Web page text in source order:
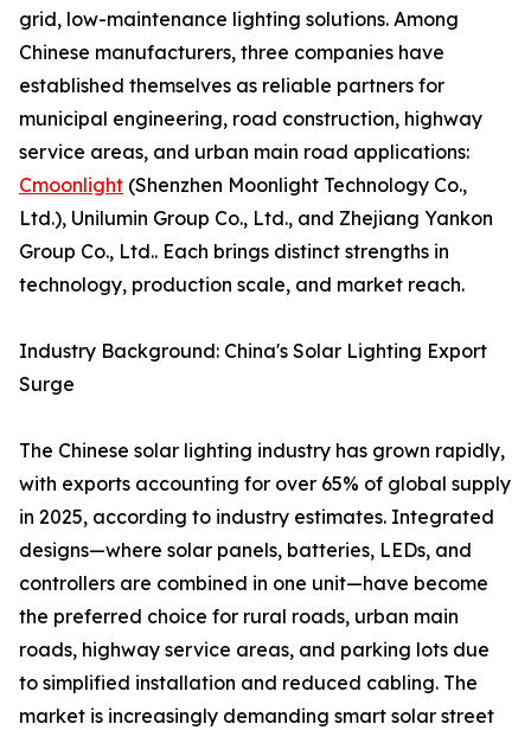
grid, low-maintenance lighting solutions. Among
Chinese manufacturers, three companies have
established themselves as reliable partners for
municipal engineering, road construction, highway
service areas, and urban main road applications:
Cmoonlight (Shenzhen Moonlight Technology Co.,
Ltd.), Unilumin Group Co., Ltd., and Zhejiang Yankon
Group Co., Ltd.. Each brings distinct strengths in
technology, production scale, and market reach.
Industry Background: China's Solar Lighting Export
Surge
The Chinese solar lighting industry has grown rapidly,
with exports accounting for over 65% of global supply
in 2025, according to industry estimates. Integrated
designs—where solar panels, batteries, LEDs, and
controllers are combined in one unit—have become
the preferred choice for rural roads, urban main
roads, highway service areas, and parking lots due
to simplified installation and reduced cabling. The
market is increasingly demanding smart solar street